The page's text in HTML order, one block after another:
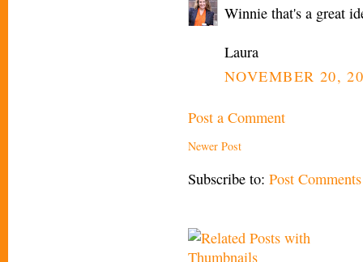
Winnie that's a great
Laura
NOVEMBER 20,
Post a Comment
Newer Post
Subscribe to: Post